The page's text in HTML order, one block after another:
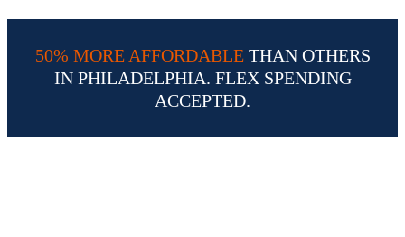
50% MORE AFFORDABLETHAN OTHERS
IN PHILADELPHIA. FLEX SPENDING
ACCEPTED.